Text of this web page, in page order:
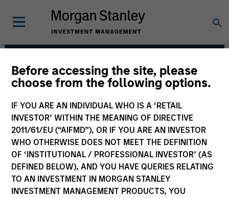
Before accessing the site, please
choose from the following options.
IF YOU ARE AN INDIVIDUAL WHO IS A ‘RETAIL
INVESTOR’ WITHIN THE MEANING OF DIRECTIVE
2011/61/EU (“AIFMD”), OR IF YOU ARE AN INVESTOR
WHO OTHERWISE DOES NOT MEET THE DEFINITION
OF ‘INSTITUTIONAL / PROFESSIONAL INVESTOR’ (AS
DEFINED BELOW), AND YOU HAVE QUERIES RELATING
TO AN INVESTMENT IN MORGAN STANLEY
INVESTMENT MANAGEMENT PRODUCTS, YOU
Managed Futures Team